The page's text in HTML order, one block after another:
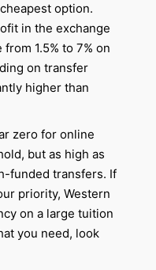
option.
in the exchange
1.5% to 7% on
on transfer
higher than
zero for online
but as high as
funded transfers. If
priority, Western
on a large tuition
you need, look